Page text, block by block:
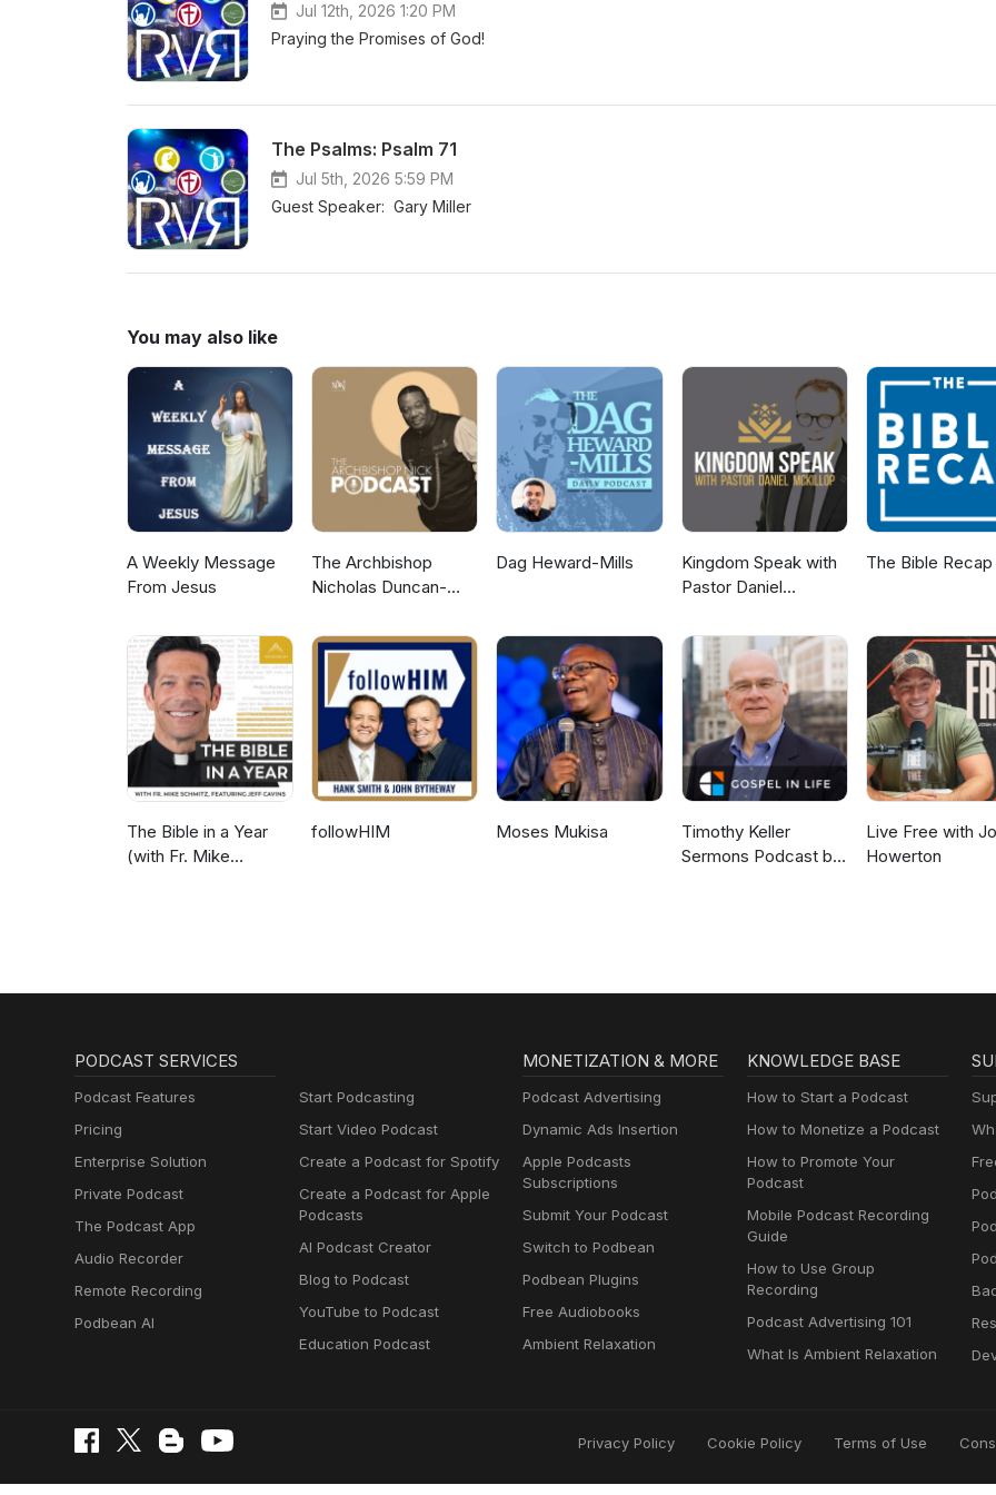
Jul 12th, 2026 1:20 PM
Praying the Promises of God!
The Psalms: Psalm 71
Jul 5th, 2026 5:59 PM
Guest Speaker: Gary Miller
You may also like
A Weekly Message
From Jesus
The Archbishop
Nicholas Duncan-
Dag Heward-Mills
Kingdom Speak with
Pastor Daniel
The Bible Recap
The Bible in a Year
(with Fr. Mike
followHIM Moses Mukisa
Timothy Keller
Sermons Podcast by
Live Free with
Howerton
PODCAST SERVICES
Podcast Features
Pricing
Enterprise Solution
Private Podcast
The Podcast App
Audio Recorder
Remote Recording
Podbean AI
Start Podcasting
Start Video Podcast
Create a Podcast for Spotify
Create a Podcast for Apple
Podcasts
AI Podcast Creator
Blog to Podcast
YouTube to Podcast
Education Podcast
MONETIZATION & MORE
Podcast Advertising
Dynamic Ads Insertion
Apple Podcasts
Subscriptions
Submit Your Podcast
Switch to Podbean
Podbean Plugins
Free Audiobooks
Ambient Relaxation
KNOWLEDGE BASE
How to Start a Podcast
How to Monetize a Podcast
How to Promote Your
Podcast
Mobile Podcast Recording
Guide
How to Use Group
Recording
Podcast Advertising 101
What Is Ambient Relaxation
Privacy Policy Cookie Policy Terms of Use